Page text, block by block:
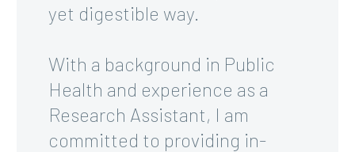
yet digestible way.
With a background in Public
Health and experience as a
Research Assistant, I am
committed to providing in-